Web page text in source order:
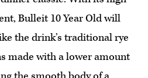
Bulleit 10 Year Old will
the drink’s traditional rye
made with a lower amount